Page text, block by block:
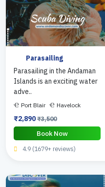
Parasailing
Parasailing in the Andaman
Islands is an exciting water
adve..
Port Blair Havelock
₹2,890₹3,500
Book Now
4.9 (1679+ reviews)